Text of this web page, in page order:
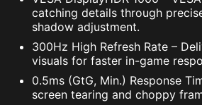
catching details through
shadow adjustment.
300Hz High Refresh Rate –
visuals for faster in-game
0.5ms (GtG, Min.) Response
screen tearing and choppy